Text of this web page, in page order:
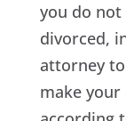
you do
divorced,
attorney
make